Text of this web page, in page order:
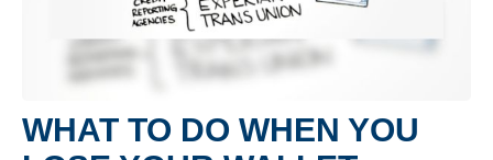
WHAT TO DO WHEN YOU